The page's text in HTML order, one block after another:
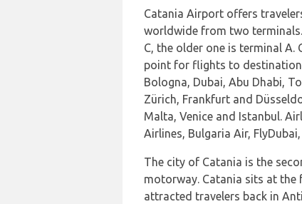
Catania Airport offers
worldwide from two
C, the older one is terminal
point for flights to
Bologna, Dubai, Abu Dhabi,
Zürich, Frankfurt and
Malta, Venice and Istanbul.
Airlines, Bulgaria Air,
The city of Catania is the
motorway. Catania sits at the
attracted travelers back in